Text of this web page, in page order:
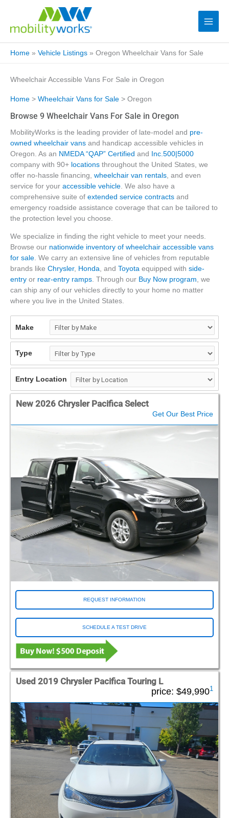
Home » Vehicle Listings » Oregon Wheelchair Vans for Sale
Wheelchair Accessible Vans For Sale in Oregon
Home > Wheelchair Vans for Sale > Oregon
Browse 9 Wheelchair Vans For Sale in Oregon
MobilityWorks is the leading provider of late-model and pre-
owned wheelchair vans and handicap accessible vehicles in
Oregon. As an NMEDA “QAP” Certified and
Inc.500|5000
company with 90+ locations throughout the United States, we
offer no-hassle financing, wheelchair van rentals, and even
service for your accessible vehicle. We also have a
comprehensive suite of extended service contracts and
emergency roadside assistance coverage that can be tailored to
the protection level you choose.
We specialize in finding the right vehicle to meet your needs.
Browse our nationwide inventory of wheelchair accessible vans
for sale . We carry an extensive line of vehicles from reputable
brands like Chrysler, Honda , and Toyota equipped with side-
entry or rear-entry ramps . Through our Buy Now program , we
can ship any of our vehicles directly to your home no matter
where you live in the United States.
Make
Type
Entry Location
New 2026 Chrysler Pacifica Select
Get Our Best Price
REQUEST INFORMATION
SCHEDULE A TEST DRIVE
Used 2019 Chrysler Pacifica Touring L
price: $49,9901